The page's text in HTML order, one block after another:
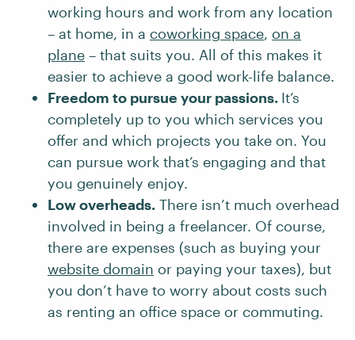
working hours and work from any location
– at home, in a coworking space, on a
plane – that suits you. All of this makes it
easier to achieve a good work-life balance.
Freedom to pursue your passions. It’s
completely up to you which services you
offer and which projects you take on. You
can pursue work that’s engaging and that
you genuinely enjoy.
Low overheads. There isn’t much overhead
involved in being a freelancer. Of course,
there are expenses (such as buying your
website domain or paying your taxes), but
you don’t have to worry about costs such
as renting an office space or commuting.